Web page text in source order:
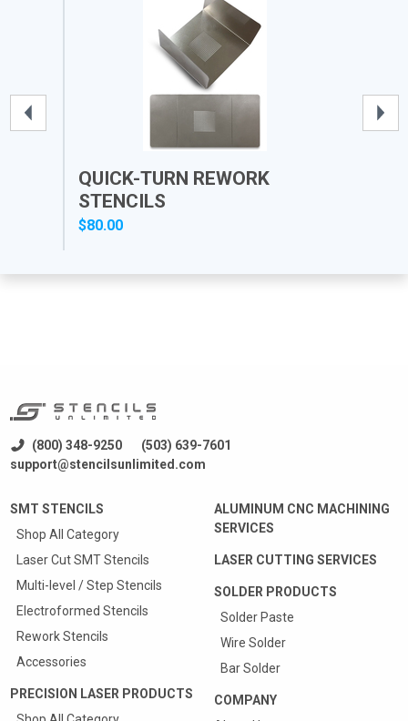
QUICK-TURN REWORK
STENCILS
$80.00
(800) 348-9250
(503) 639-7601
support@stencilsunlimited.com
SMT STENCILS
Shop All Category
Laser Cut SMT Stencils
Multi-level / Step Stencils
Electroformed Stencils
Rework Stencils
Accessories
PRECISION LASER PRODUCTS
ALUMINUM CNC MACHINING
SERVICES
LASER CUTTING SERVICES
SOLDER PRODUCTS
Solder Paste
Wire Solder
Bar Solder
COMPANY